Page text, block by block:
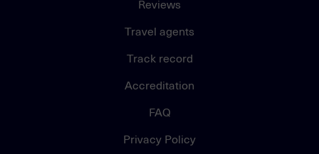
Reviews
Travel agents
Track record
Accreditation
FAQ
Privacy Policy